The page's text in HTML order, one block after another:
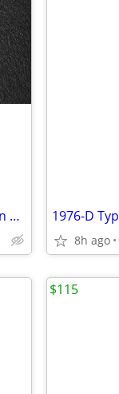
1999 Malta 100 Liras Marine-Life Protection Coin-Cameo Proof
8h ago
$115